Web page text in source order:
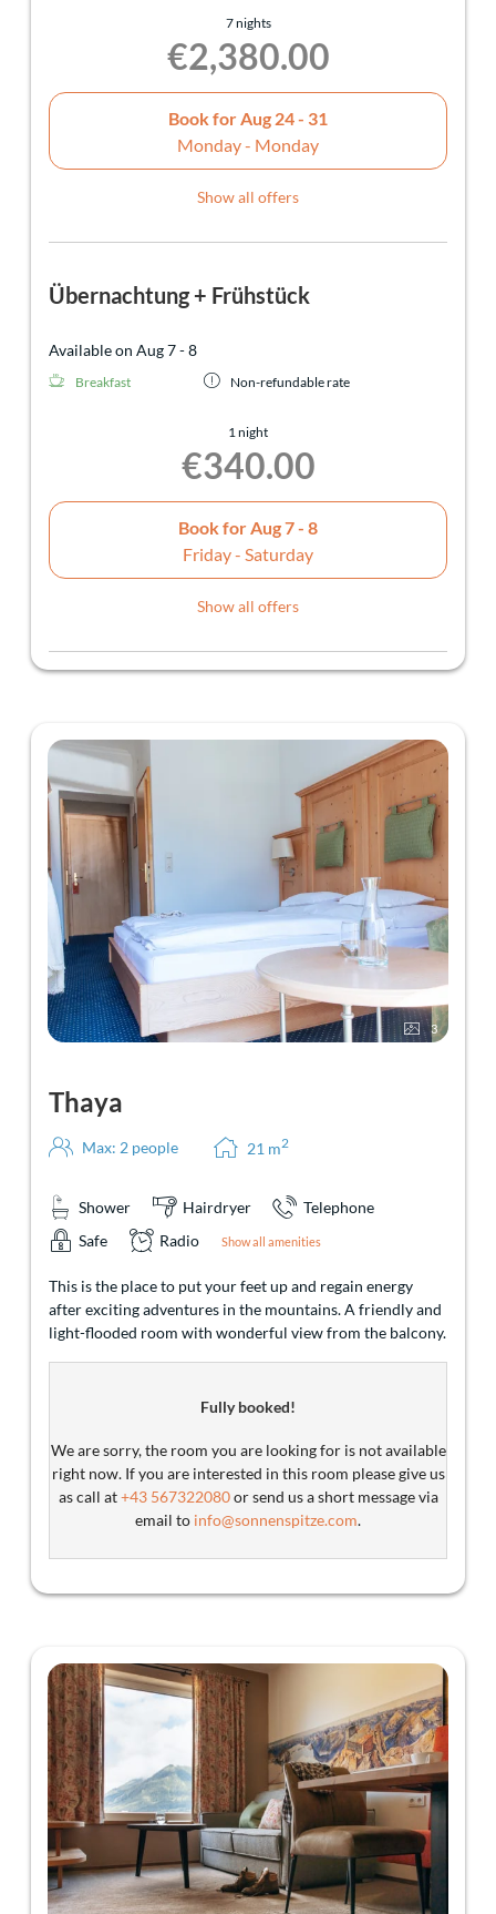
7 nights
€2,380.00
Book for Aug 24 - 31
Monday - Monday
Show all offers
Übernachtung + Frühstück
Available on Aug 7 - 8
Breakfast Non-refundable rate
1 night
€340.00
Book forAug 7 - 8
Friday - Saturday
Show all offers
3
Thaya
Max: 2 people 21 m2
Shower Hairdryer
Telephone
Safe
Radio Show all amenities
This is the place to put your feet up and regain energy
after exciting adventures in the mountains. A friendly and
light-flooded room with wonderful view from the balcony.
Fully booked!
We are sorry, the room you are looking for is not available
right now. If you are interested in this room please give us
as call at+43 567322080or send us a short message via
email to info@sonnenspitze.com.